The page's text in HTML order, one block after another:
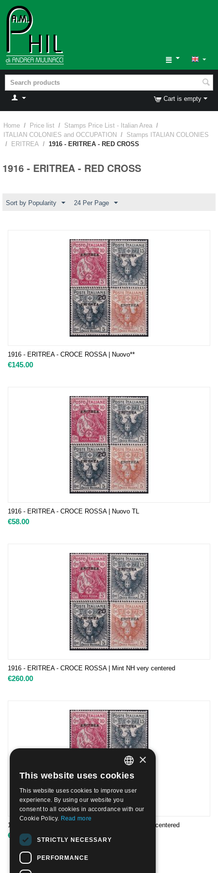
Cart is empty
Home / Price list / Stamps Price List - Italian Area /
ITALIAN COLONIES and OCCUPATION
/ Stamps ITALIAN COLONIES
/
ERITREA / 1916 - ERITREA - RED CROSS
1916 - ERITREA - RED CROSS
Sort by Popularity 24 Per Page
1916 - ERITREA - CROCE ROSSA | Nuovo**
€145.00
1916 - ERITREA - CROCE ROSSA | Nuovo TL
€58.00
1916 - ERITREA - CROCE ROSSA | Mint NH very centered
€260.00
1916 - ERITREA - CROCE ROSSA | Nuovo TL very centered
€ 105.00
ITALIAN
ENGLISH
×
This website uses cookies
This website uses cookies to improve user
experience. By using our website you
consent to all cookies in accordance with our
Cookie Policy. Read more
STRICTLY NECESSARY
PERFORMANCE